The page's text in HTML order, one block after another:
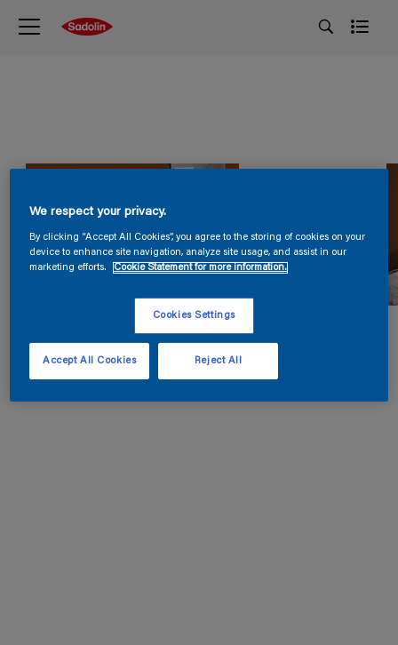
We respect your privacy.
By clicking “Accept All Cookies”, you agree to the storing of cookies on your
device to enhance site navigation, analyze site usage, and assist in our
marketing efforts.
Cookie Statement for more information.
Cookies Settings
Reject All
Accept All Cookies